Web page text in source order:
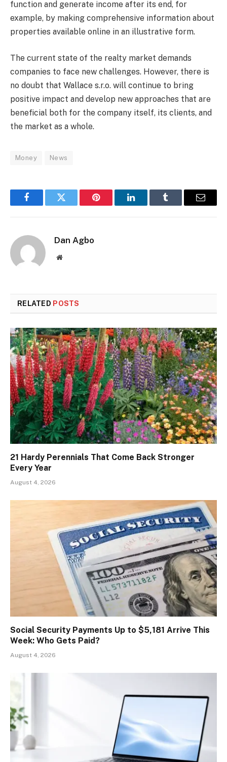
function and generate income after its end, for
example, by making comprehensive information about
properties available online in an illustrative form.
The current state of the realty market demands
companies to face new challenges. However, there is
no doubt that Wallace s.r.o. will continue to bring
positive impact and develop new approaches that are
beneficial both for the company itself, its clients, and
the market as a whole.
Money News
FacebookTwitter Pinterest LinkedInTumblr Email
Dan Agbo
Website
RELATED POSTS
21 Hardy Perennials That Come Back Stronger
Every Year
August 4, 2026
Social Security Payments Up to $5,181 Arrive This
Week: Who Gets Paid?
August 4, 2026